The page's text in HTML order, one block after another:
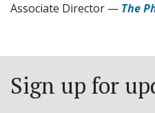
Associate Director — The
Sign up for